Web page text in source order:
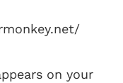
on your